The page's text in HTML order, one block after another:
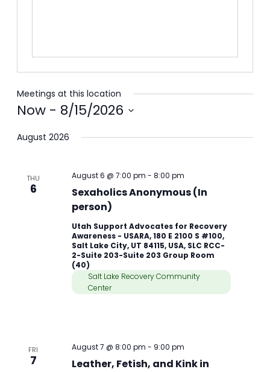
Meetings at this location
Now - 8/15/2026
date.
August 2026
THU
6
Sexaholics Anonymous (In
person)
August 6 @ 7:00 pm -8:00 pm
Utah Support Advocates for Recovery
Awareness - USARA, 180 E 2100 S #100,
Salt Lake City, UT 84115, USA, SLC RCC-
2-Suite 203-Suite 203 Group Room
(40)
Salt Lake Recovery Community
Center
FRI
7
Leather, Fetish, and Kink in
August 7 @ 8:00 pm - 9:00 pm